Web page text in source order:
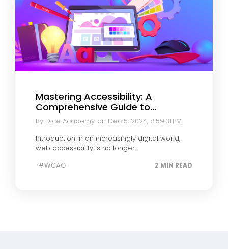
Mastering Accessibility: A
Comprehensive Guide to...
By Dice Academy on Dec 5, 2024, 8:59:31 PM
Introduction In an increasingly digital world,
web accessibility is no longer...
#WCAG
2 MIN READ